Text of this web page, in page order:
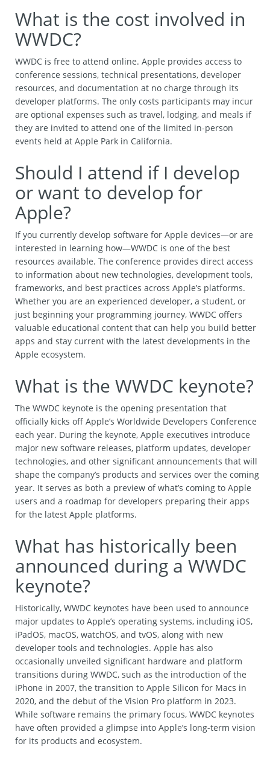
What is the cost involved in
WWDC?
WWDC is free to attend online. Apple provides access to
conference sessions, technical presentations, developer
resources, and documentation at no charge through its
developer platforms. The only costs participants may incur
are optional expenses such as travel, lodging, and meals if
they are invited to attend one of the limited in-person
events held at Apple Park in California.
Should I attend if I develop
or want to develop for
Apple?
If you currently develop software for Apple devices—or are
interested in learning how—WWDC is one of the best
resources available. The conference provides direct access
to information about new technologies, development tools,
frameworks, and best practices across Apple’s platforms.
Whether you are an experienced developer, a student, or
just beginning your programming journey, WWDC offers
valuable educational content that can help you build better
apps and stay current with the latest developments in the
Apple ecosystem.
What is the WWDC keynote?
The WWDC keynote is the opening presentation that
officially kicks off Apple’s Worldwide Developers Conference
each year. During the keynote, Apple executives introduce
major new software releases, platform updates, developer
technologies, and other significant announcements that will
shape the company’s products and services over the coming
year. It serves as both a preview of what’s coming to Apple
users and a roadmap for developers preparing their apps
for the latest Apple platforms.
What has historically been
announced during a WWDC
keynote?
Historically, WWDC keynotes have been used to announce
major updates to Apple’s operating systems, including iOS,
iPadOS, macOS, watchOS, and tvOS, along with new
developer tools and technologies. Apple has also
occasionally unveiled significant hardware and platform
transitions during WWDC, such as the introduction of the
iPhone in 2007, the transition to Apple Silicon for Macs in
2020, and the debut of the Vision Pro platform in 2023.
While software remains the primary focus, WWDC keynotes
have often provided a glimpse into Apple’s long-term vision
for its products and ecosystem.